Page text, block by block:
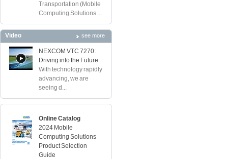
Transportation (Mobile
Computing Solutions ...
Video see more
NEXCOM VTC 7270:
Driving into the Future
With technology rapidly
advancing, we are
seeing d...
Online Catalog
2024 Mobile
Computing Solutions
Product Selection
Guide